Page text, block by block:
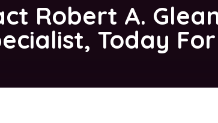
Robert A.
Today